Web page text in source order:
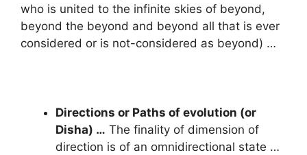
who is united to the infinite skies of beyond,
beyond the beyond and beyond all that is ever
considered or is not-considered as beyond) …
Directions or Paths of evolution (or
Disha) … The finality of dimension of
direction is of an omnidirectional state …